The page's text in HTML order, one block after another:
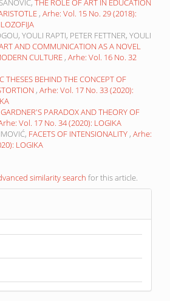
THE ROLE OF ART IN EDUCATION
, Arhe: Vol. 15 No. 29 (2018):
YOULI RAPTI, PETER FETTNER, YOULI
AND COMMUNICATION AS A NOVEL
CULTURE , Arhe: Vol. 16 No. 32
THESES BEHIND THE CONCEPT OF
, Arhe: Vol. 17 No. 33 (2020):
GARDNER'S PARADOX AND THEORY OF
Vol. 17 No. 34 (2020): LOGIKA
FACETS OF INTENSIONALITY , Arhe:
LOGIKA
similarity search for this article.